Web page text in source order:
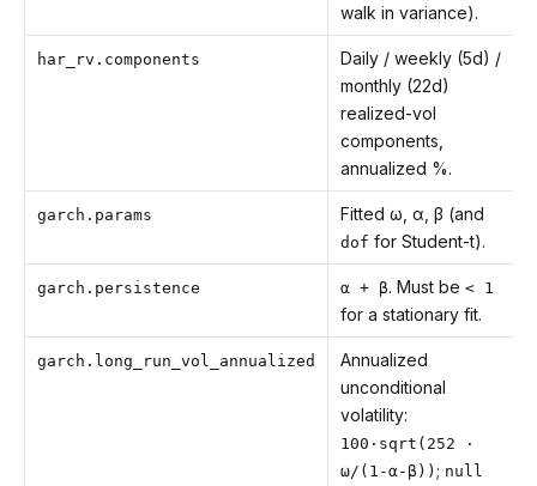
walk in variance).
har_rv.components
Daily / weekly (5d) /
monthly (22d)
realized-vol
components,
annualized %.
garch.params Fitted ω, α, β (and
dof for Student-t).
garch.persistence α + β. Must be < 1
for a stationary fit.
garch.long_run_vol_annualized
Annualized
unconditional
volatility:
100·sqrt(252 ·
ω/(1-α-β)) ; null